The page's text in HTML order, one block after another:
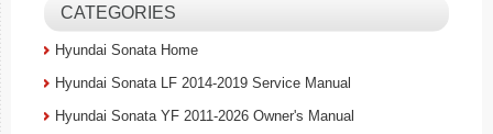
CATEGORIES
Hyundai Sonata Home
Hyundai Sonata LF 2014-2019 Service Manual
Hyundai Sonata YF 2011-2026 Owner's Manual